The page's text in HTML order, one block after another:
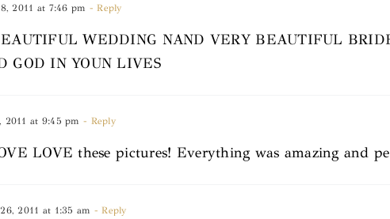
2011 at 7:46 pm - Reply
WEDDING NAND VERY BEAUTIFUL
GOD IN YOUN LIVES
2011 at 9:45 pm - Reply
LOVE these pictures! Everything was amazing and
2011 at 1:35 am - Reply